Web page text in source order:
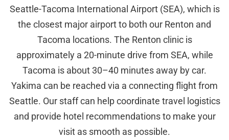
Seattle-Tacoma International Airport (SEA), which is
the closest major airport to both our Renton and
Tacoma locations. The Renton clinic is
approximately a 20-minute drive from SEA, while
Tacoma is about 30–40 minutes away by car.
Yakima can be reached via a connecting flight from
Seattle. Our staff can help coordinate travel logistics
and provide hotel recommendations to make your
visit as smooth as possible.